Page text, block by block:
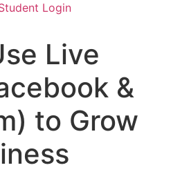
Login
Live
&
to Grow